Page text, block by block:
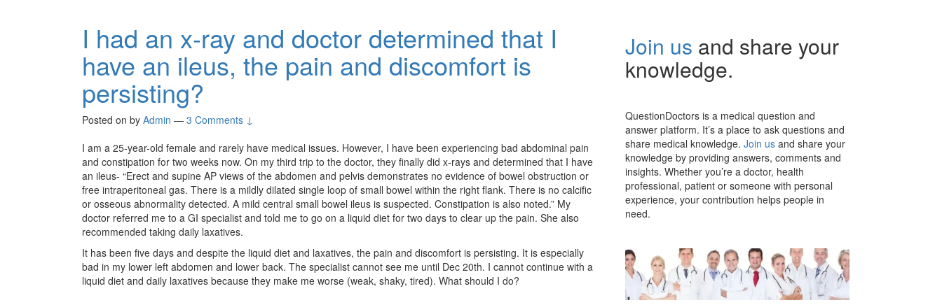
I had an x-ray and doctor determined that I
have an ileus, the pain and discomfort is
persisting?
Posted on by Admin — 3 Comments ↓
I am a 25-year-old female and rarely have medical issues. However, I have been experiencing bad abdominal pain
and constipation for two weeks now. On my third trip to the doctor, they finally did x-rays and determined that I have
an ileus- “Erect and supine AP views of the abdomen and pelvis demonstrates no evidence of bowel obstruction or
free intraperitoneal gas. There is a mildly dilated single loop of small bowel within the right flank. There is no calcific
or osseous abnormality detected. A mild central small bowel ileus is suspected. Constipation is also noted.” My
doctor referred me to a GI specialist and told me to go on a liquid diet for two days to clear up the pain. She also
recommended taking daily laxatives.
It has been five days and despite the liquid diet and laxatives, the pain and discomfort is persisting. It is especially
bad in my lower left abdomen and lower back. The specialist cannot see me until Dec 20th. I cannot continue with a
liquid diet and daily laxatives because they make me worse (weak, shaky, tired). What should I do?
Join us and share your
knowledge.
QuestionDoctors is a medical question and
answer platform. It’s a place to ask questions and
share medical knowledge. Join us and share your
knowledge by providing answers, comments and
insights. Whether you’re a doctor, health
professional, patient or someone with personal
experience, your contribution helps people in
need.